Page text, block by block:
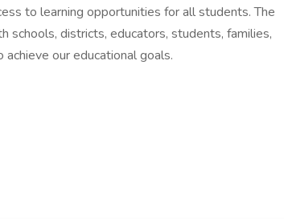
to learning opportunities for all students. The
districts, educators, students, families,
our educational goals.